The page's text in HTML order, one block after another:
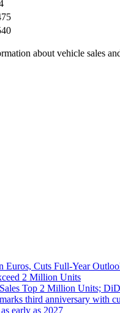
about vehicle sales
Cuts Full-Year
2 Million Units
Top 2 Million Units;
third anniversary with
early as 2027